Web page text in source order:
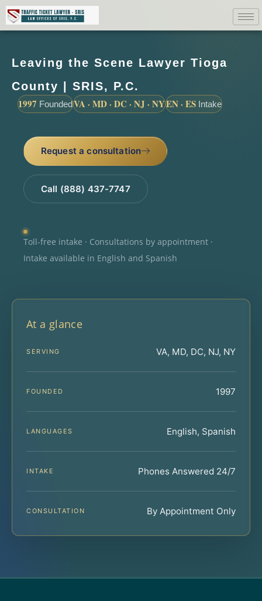
Leaving the Scene Lawyer Tioga
County | SRIS, P.C.
1997 FoundedVA · MD · DC · NJ · NYEN · ES Intake
Request a consultation
Call (888) 437-7747
Toll-free intake · Consultations by appointment ·
Intake available in English and Spanish
At a glance
SERVING VA, MD, DC, NJ, NY
FOUNDED 1997
LANGUAGES English, Spanish
INTAKE Phones Answered 24/7
CONSULTATION By Appointment Only